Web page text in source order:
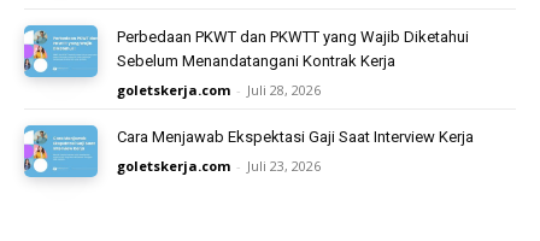
Perbedaan PKWT dan PKWTT yang Wajib Diketahui
Sebelum Menandatangani Kontrak Kerja
goletskerja.com - Juli 28, 2026
Cara Menjawab Ekspektasi Gaji Saat Interview Kerja
goletskerja.com - Juli 23, 2026